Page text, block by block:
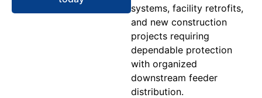
systems, facility retrofits,
and new construction
projects requiring
dependable protection
with organized
downstream feeder
distribution.